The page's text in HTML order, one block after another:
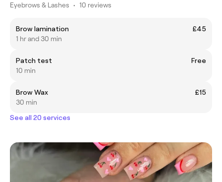
Eyebrows & Lashes • 10 reviews
Brow lamination
£45
1 hr and 30 min
Patch test
Free
10 min
Brow Wax
£15
30 min
See all 20 services